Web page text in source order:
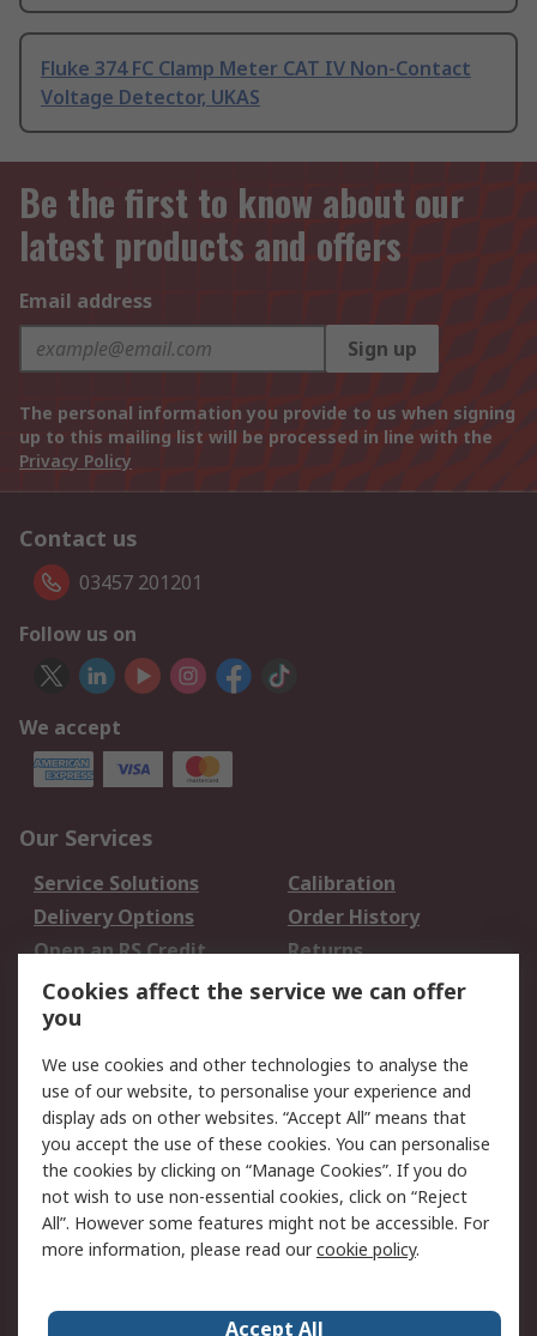
Fluke 374 FC Clamp Meter CAT IV Non-Contact
Voltage Detector, UKAS
Be the first to know about our
latest products and offers
Email address
Sign up
The personal information you provide to us when signing
up to this mailing list will be processed in line with the
Privacy Policy
Contact us
03457 201201
Follow us on
We accept
Our Services
Service Solutions
Calibration
Delivery Options
Order History
Open an RS Credit
Account
Returns
Scheduled Orders
Legal
Cookie Policy
Email Security
Privacy Policy -
Updated
Website Terms
Terms and Conditions
of Sale
Cookies affect the service we can offer
you
We use cookies and other technologies to analyse the
use of our website, to personalise your experience and
display ads on other websites. “Accept All” means that
you accept the use of these cookies. You can personalise
the cookies by clicking on “Manage Cookies”. If you do
not wish to use non-essential cookies, click on “Reject
All”. However some features might not be accessible. For
more information, please read ourcookie policy.
Accept All